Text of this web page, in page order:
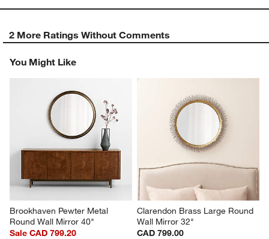
2 More Ratings Without Comments
You Might Like
Brookhaven Pewter Metal
Round Wall Mirror 40"
Sale CAD 799.20
Clarendon Brass Large Round
Wall Mirror 32"
CAD 799.00